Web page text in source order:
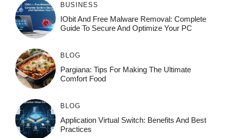
BUSINESS
IObit And Free Malware Removal: Complete
Guide To Secure And Optimize Your PC
BLOG
Pargiana: Tips For Making The Ultimate
Comfort Food
BLOG
Application Virtual Switch: Benefits And Best
Practices